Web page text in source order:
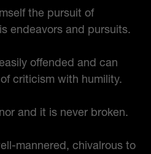
the pursuit of
endeavors and pursuits.
offended and can
criticism with humility.
and it is never broken.
mannered, chivalrous to